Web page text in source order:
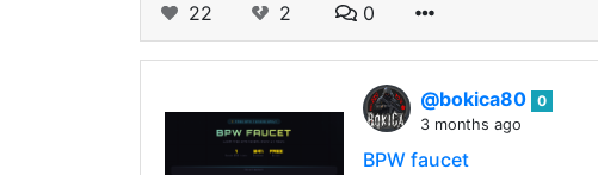
22 2 0
@bokica80 0
3 months ago
BPW faucet